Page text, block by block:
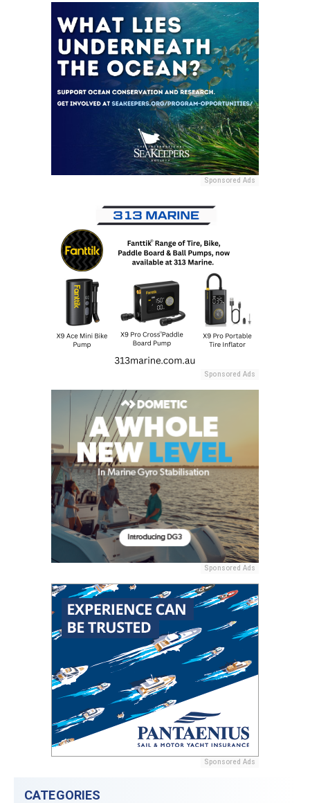
Sponsored Ads
Sponsored Ads
Sponsored Ads
Sponsored Ads
CATEGORIES